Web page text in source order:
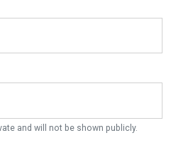
and will not be shown publicly.